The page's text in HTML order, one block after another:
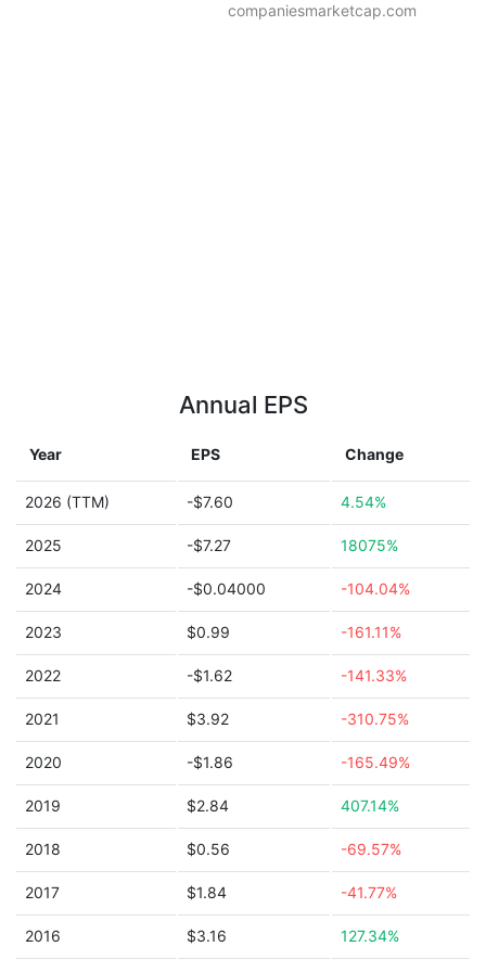
companiesmarketcap.com
Annual EPS
Year EPS Change
2026 (TTM) -$7.60 4.54%
2025 -$7.27 18075%
2024 -$0.04000 -104.04%
2023 $0.99 -161.11%
2022 -$1.62 -141.33%
2021 $3.92 -310.75%
2020 -$1.86 -165.49%
2019 $2.84 407.14%
2018 $0.56 -69.57%
2017 $1.84 -41.77%
2016 $3.16 127.34%